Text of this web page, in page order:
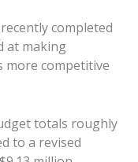
completed
at making
more competitive
totals roughly
to a revised